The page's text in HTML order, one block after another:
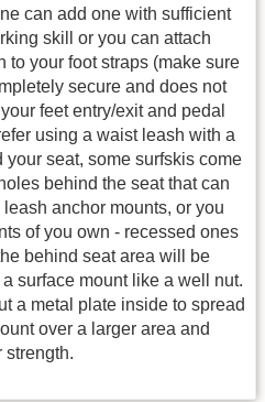
can add one with sufficient
skill or you can attach
to your foot straps (make sure
secure and does not
feet entry/exit and pedal
using a waist leash with a
your seat, some surfskis come
behind the seat that can
anchor mounts, or you
of you own - recessed ones
behind seat area will be
surface mount like a well nut.
a metal plate inside to spread
over a larger area and
strength.